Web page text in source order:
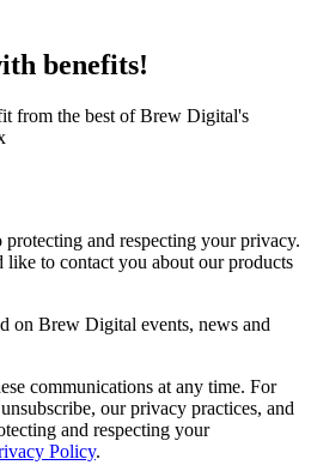
benefits!
from the best of Brew Digital's
and respecting your privacy.
to contact you about our products
on Brew Digital events, news and
communications at any time. For
our privacy practices, and
and respecting your
Policy.